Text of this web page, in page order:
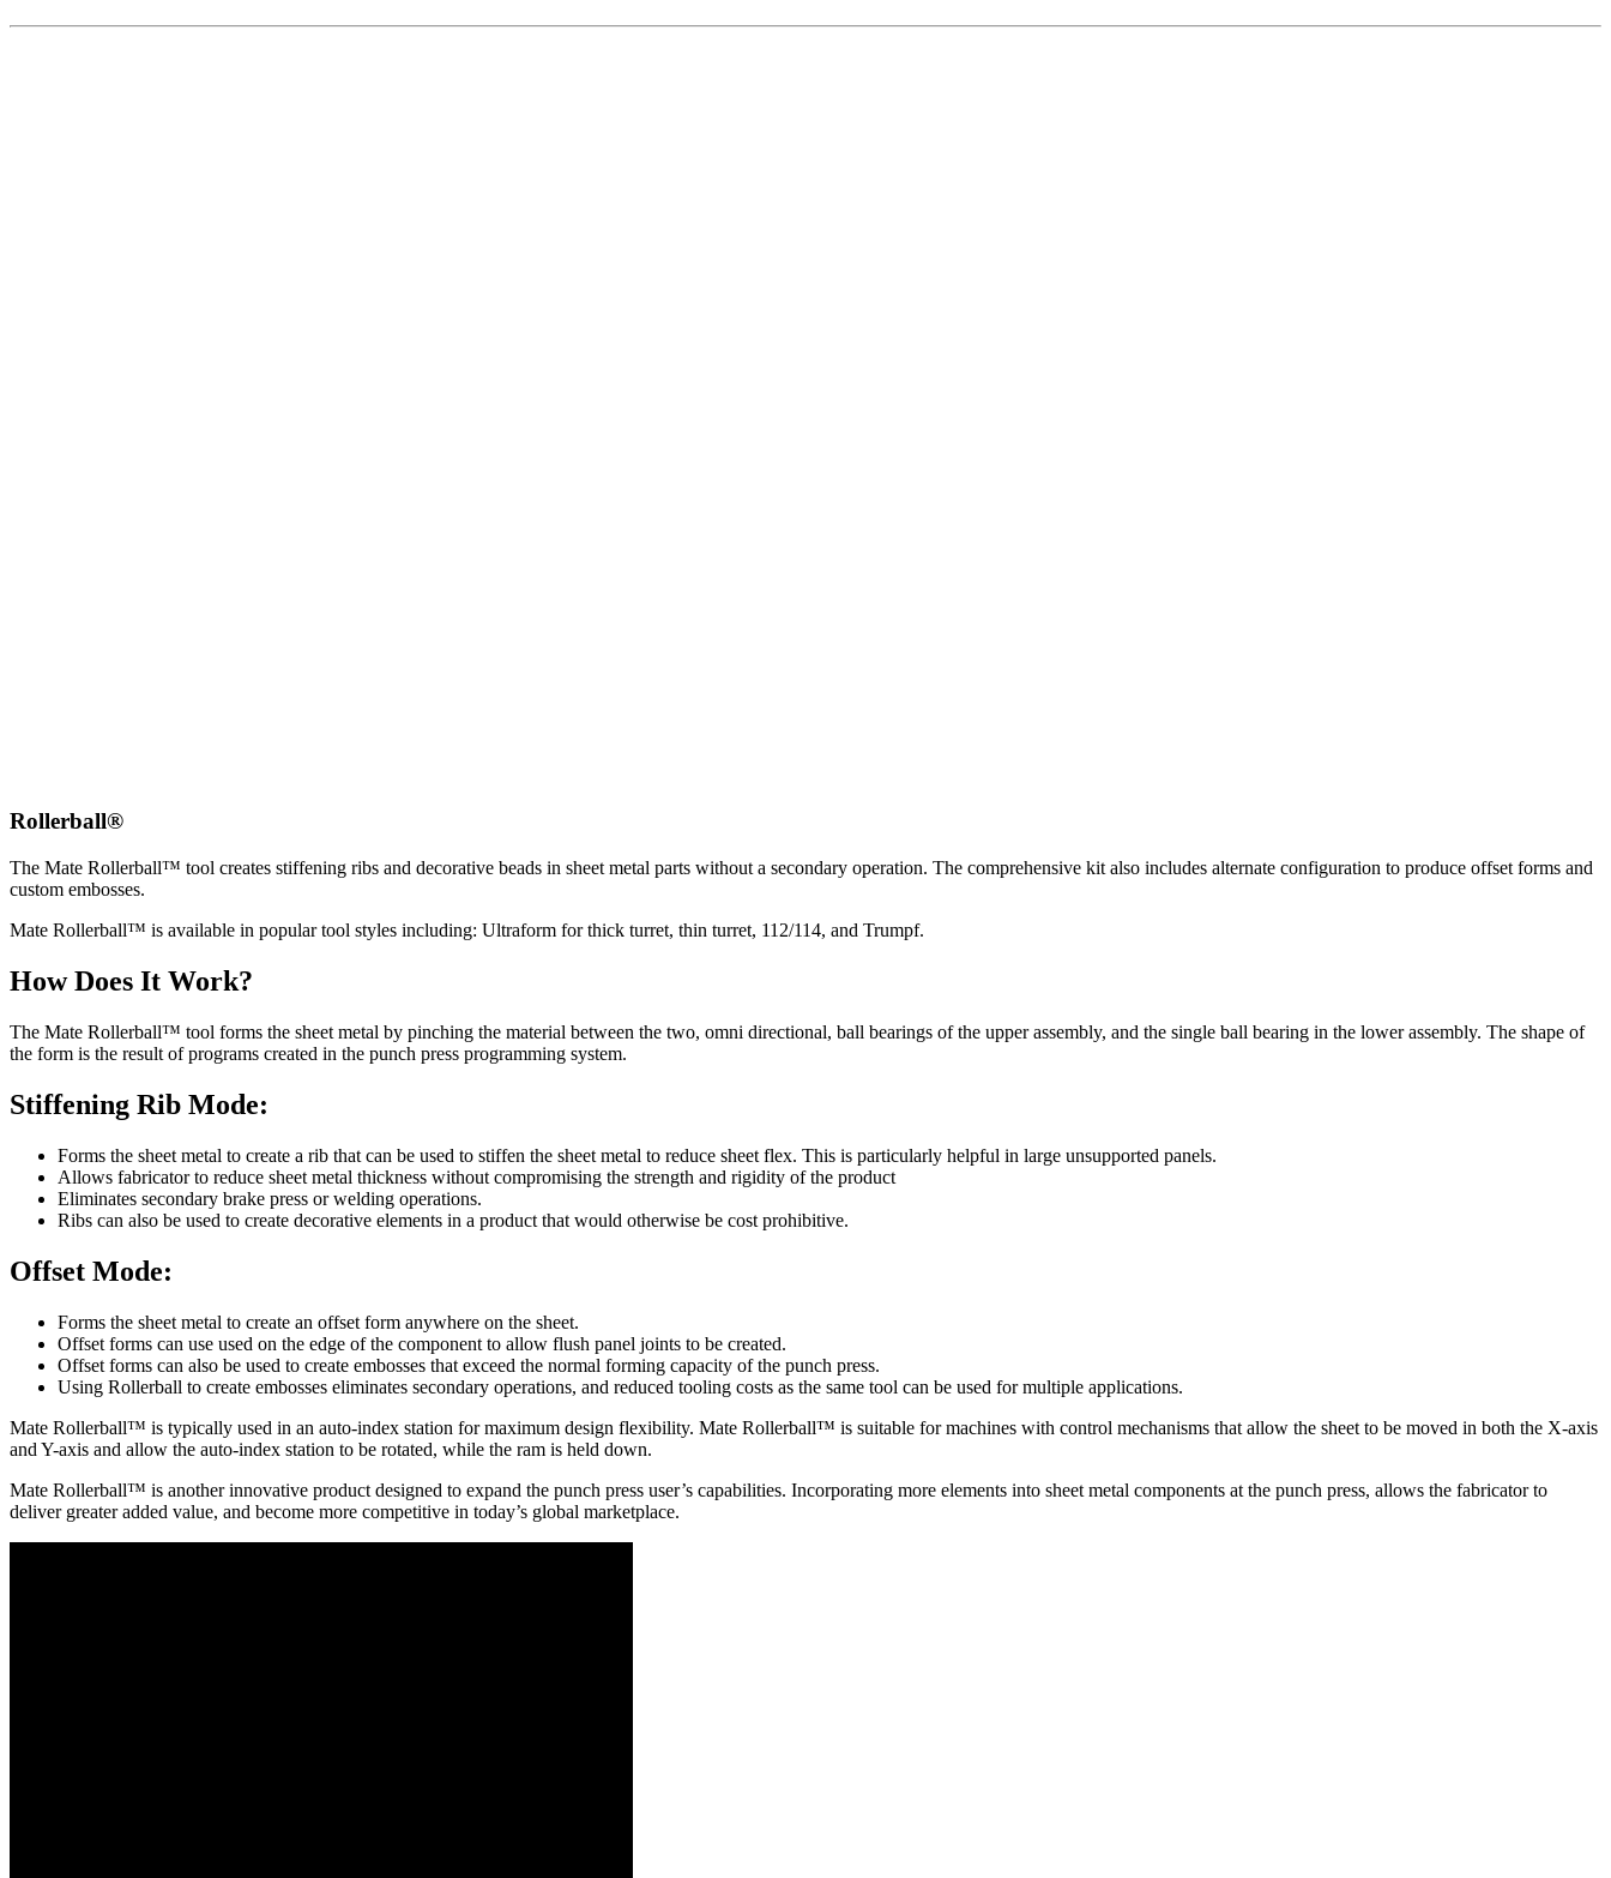
Rollerball®
The Mate Rollerball™ tool creates stiffening ribs and decorative beads in sheet metal parts without a secondary operation. The comprehensive kit also includes alternate configuration to produce offset forms and
custom embosses.
Mate Rollerball™ is available in popular tool styles including: Ultraform for thick turret, thin turret, 112/114, and Trumpf.
How Does It Work?
The Mate Rollerball™ tool forms the sheet metal by pinching the material between the two, omni directional, ball bearings of the upper assembly, and the single ball bearing in the lower assembly. The shape of
the form is the result of programs created in the punch press programming system.
Stiffening Rib Mode:
Forms the sheet metal to create a rib that can be used to stiffen the sheet metal to reduce sheet flex. This is particularly helpful in large unsupported panels.
Allows fabricator to reduce sheet metal thickness without compromising the strength and rigidity of the product
Eliminates secondary brake press or welding operations.
Ribs can also be used to create decorative elements in a product that would otherwise be cost prohibitive.
Offset Mode:
Forms the sheet metal to create an offset form anywhere on the sheet.
Offset forms can use used on the edge of the component to allow flush panel joints to be created.
Offset forms can also be used to create embosses that exceed the normal forming capacity of the punch press.
Using Rollerball to create embosses eliminates secondary operations, and reduced tooling costs as the same tool can be used for multiple applications.
Mate Rollerball™ is typically used in an auto-index station for maximum design flexibility. Mate Rollerball™ is suitable for machines with control mechanisms that allow the sheet to be moved in both the X-axis
and Y-axis and allow the auto-index station to be rotated, while the ram is held down.
Mate Rollerball™ is another innovative product designed to expand the punch press user’s capabilities. Incorporating more elements into sheet metal components at the punch press, allows the fabricator to
deliver greater added value, and become more competitive in today’s global marketplace.